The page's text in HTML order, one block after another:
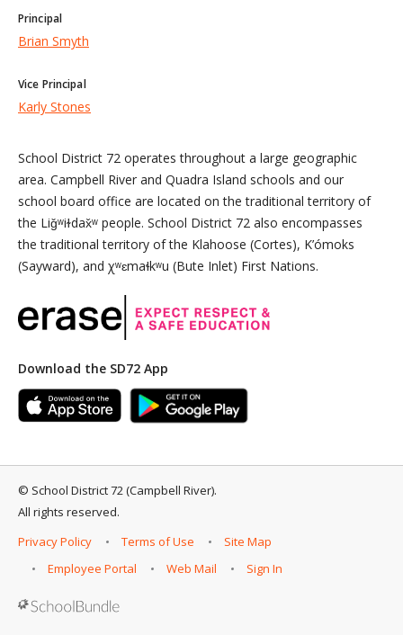
Principal
Brian Smyth
Vice Principal
Karly Stones
School District 72 operates throughout a large geographic
area. Campbell River and Quadra Island schools and our
school board office are located on the traditional territory of
the Liǧʷiɫdax̌ʷ people. School District 72 also encompasses
the traditional territory of the Klahoose (Cortes), K’ómoks
(Sayward), and χʷɛmaɬkʷu (Bute Inlet) First Nations.
Download the SD72 App
© School District 72 (Campbell River).
All rights reserved.
Privacy Policy
Terms of Use
Site Map
Employee Portal
Web Mail Sign In